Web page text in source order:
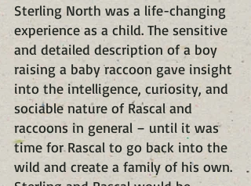
Sterling North was a life-changing
experience as a child. The sensitive
and detailed description of a boy
raising a baby raccoon gave insight
into the intelligence, curiosity, and
sociable nature of Rascal and
raccoons in general – until it was
time for Rascal to go back into the
wild and create a family of his own.